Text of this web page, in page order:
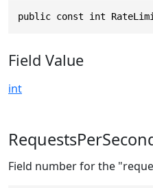
public const int
Field Value
int
Field number for the